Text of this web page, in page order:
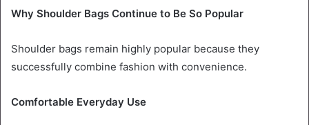
Why Shoulder Bags Continue to Be So Popular
Shoulder bags remain highly popular because they
successfully combine fashion with convenience.
Comfortable Everyday Use